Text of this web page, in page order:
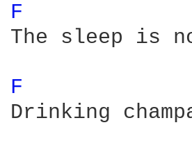
F
The sleep is
F
Drinking